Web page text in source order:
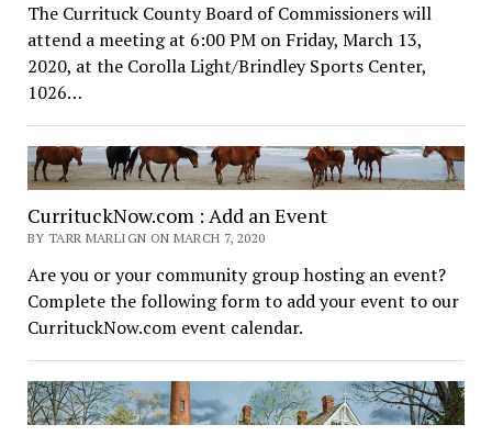
The Currituck County Board of Commissioners will
attend a meeting at 6:00 PM on Friday, March 13,
2020, at the Corolla Light/Brindley Sports Center,
1026…
CurrituckNow.com : Add an Event
BY TARR MARLIGN ON MARCH 7, 2020
Are you or your community group hosting an event?
Complete the following form to add your event to our
CurrituckNow.com event calendar.